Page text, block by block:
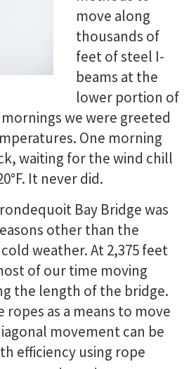
move along
thousands of
feet of steel I-
beams at the
lower portion of
we were greeted
One morning
waiting for the wind chill
It never did.
Bay Bridge was
other than the
weather. At 2,375 feet
of our time moving
the length of the bridge.
ropes as a means to move
movement can be
efficiency using rope